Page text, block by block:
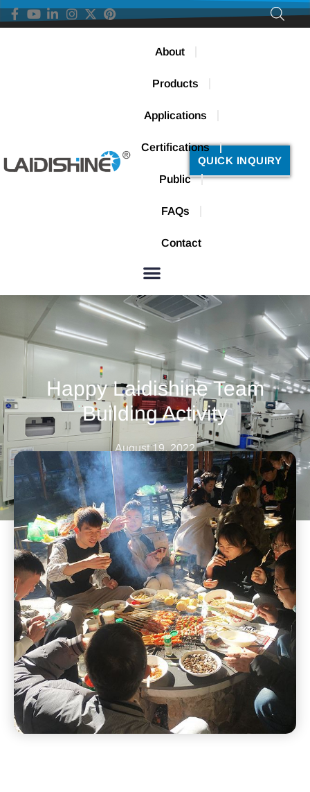
About
Products
Applications
Certifications
Public
FAQs
Contact
QUICK INQUIRY
Happy Laidishine Team
Building Activity
August 19, 2022